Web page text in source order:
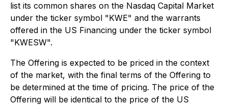
list its common shares on the Nasdaq Capital Market
under the ticker symbol "KWE" and the warrants
offered in the US Financing under the ticker symbol
"KWESW".
The Offering is expected to be priced in the context
of the market, with the final terms of the Offering to
be determined at the time of pricing. The price of the
Offering will be identical to the price of the US